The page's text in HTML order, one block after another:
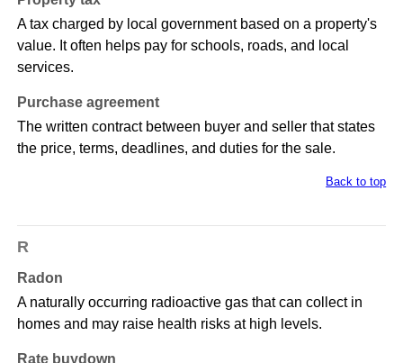
A tax charged by local government based on a property's
value. It often helps pay for schools, roads, and local
services.
Purchase agreement
The written contract between buyer and seller that states
the price, terms, deadlines, and duties for the sale.
Back to top
R
Radon
A naturally occurring radioactive gas that can collect in
homes and may raise health risks at high levels.
Rate buydown